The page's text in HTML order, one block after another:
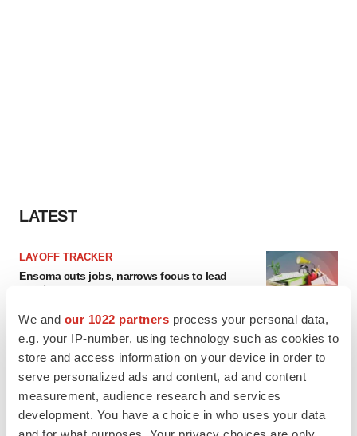
We and our 1022 partners process your personal data,
e.g. your IP-number, using technology such as cookies to
store and access information on your device in order to
serve personalized ads and content, ad and content
measurement, audience research and services
development. You have a choice in who uses your data
LATEST
LAYOFF TRACKER
Ensoma cuts jobs, narrows focus to lead
asset
CANCER
Replimune to ride wave of physician support
to launch advanced melanoma therapy
Annalee Armstrong